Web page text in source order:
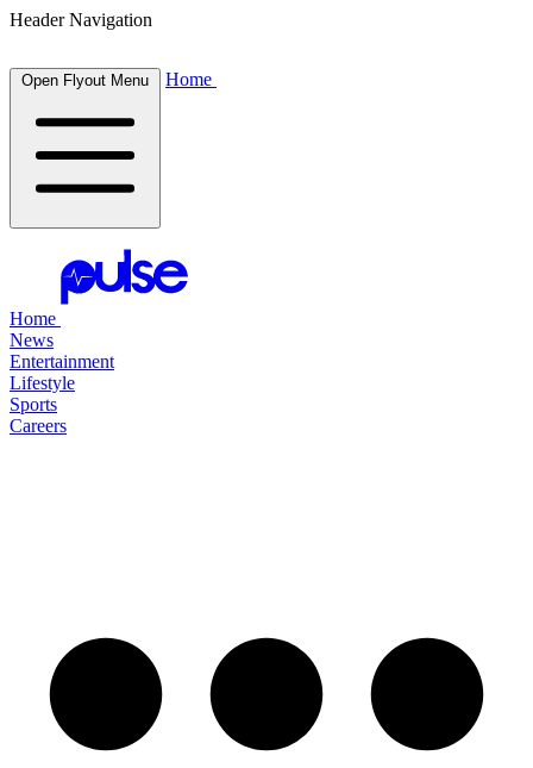
Header Navigation
Open Flyout Menu Home
Home
News
Entertainment
Lifestyle
Sports
Careers